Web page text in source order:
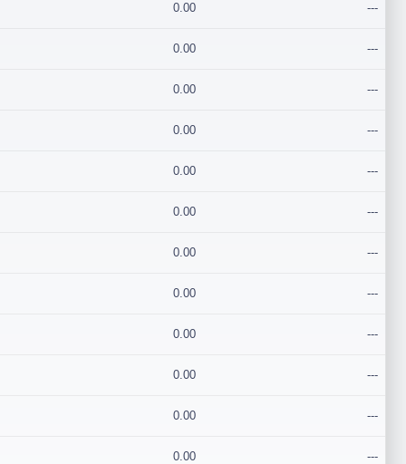
0.00 ---
0.00 ---
0.00 ---
0.00 ---
0.00 ---
0.00 ---
0.00 ---
0.00 ---
0.00 ---
0.00 ---
0.00 ---
0.00 ---